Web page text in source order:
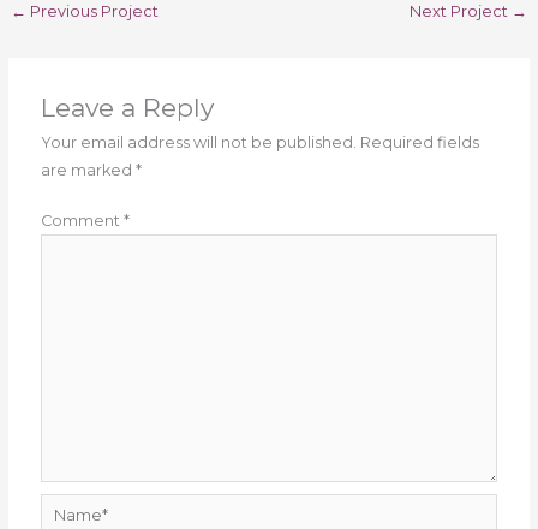
← Previous Project Next Project →
Leave a Reply
Your email address will not be published. Required fields
are marked*
Comment*
Name*